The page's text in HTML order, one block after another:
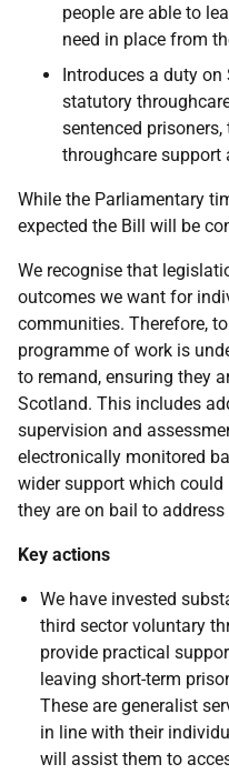
people are able to
need in place from
Introduces a duty
statutory
sentenced
throughcare support
While the Parliamentary
expected the Bill will be
We recognise that
outcomes we want for
communities. Therefore,
programme of work is
to remand, ensuring they
Scotland. This includes
supervision and
electronically monitored
wider support which
they are on bail to
Key actions
We have invested
third sector voluntary
provide practical
leaving short-term
These are generalist
in line with their
will assist them to